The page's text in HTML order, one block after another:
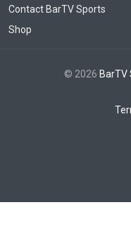
Contact BarTV Sports
Shop
© 2026 BarTV